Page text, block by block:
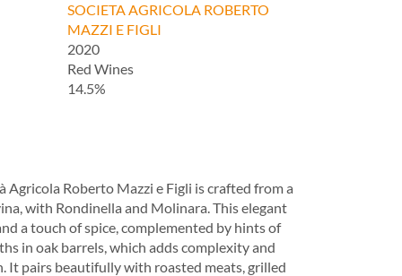
SOCIETA AGRICOLA ROBERTO
MAZZI E FIGLI
2020
Red Wines
14.5%
Agricola Roberto Mazzi e Figli is crafted from a
with Rondinella and Molinara. This elegant
a touch of spice, complemented by hints of
in oak barrels, which adds complexity and
It pairs beautifully with roasted meats, grilled